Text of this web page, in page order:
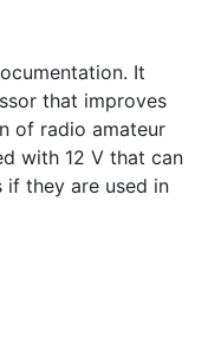
It
that improves
of radio amateur
with 12 V that can
if they are used in